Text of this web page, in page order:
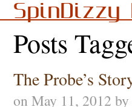
SpinDizzy
Posts
The Probe’s
on May 11, 2012